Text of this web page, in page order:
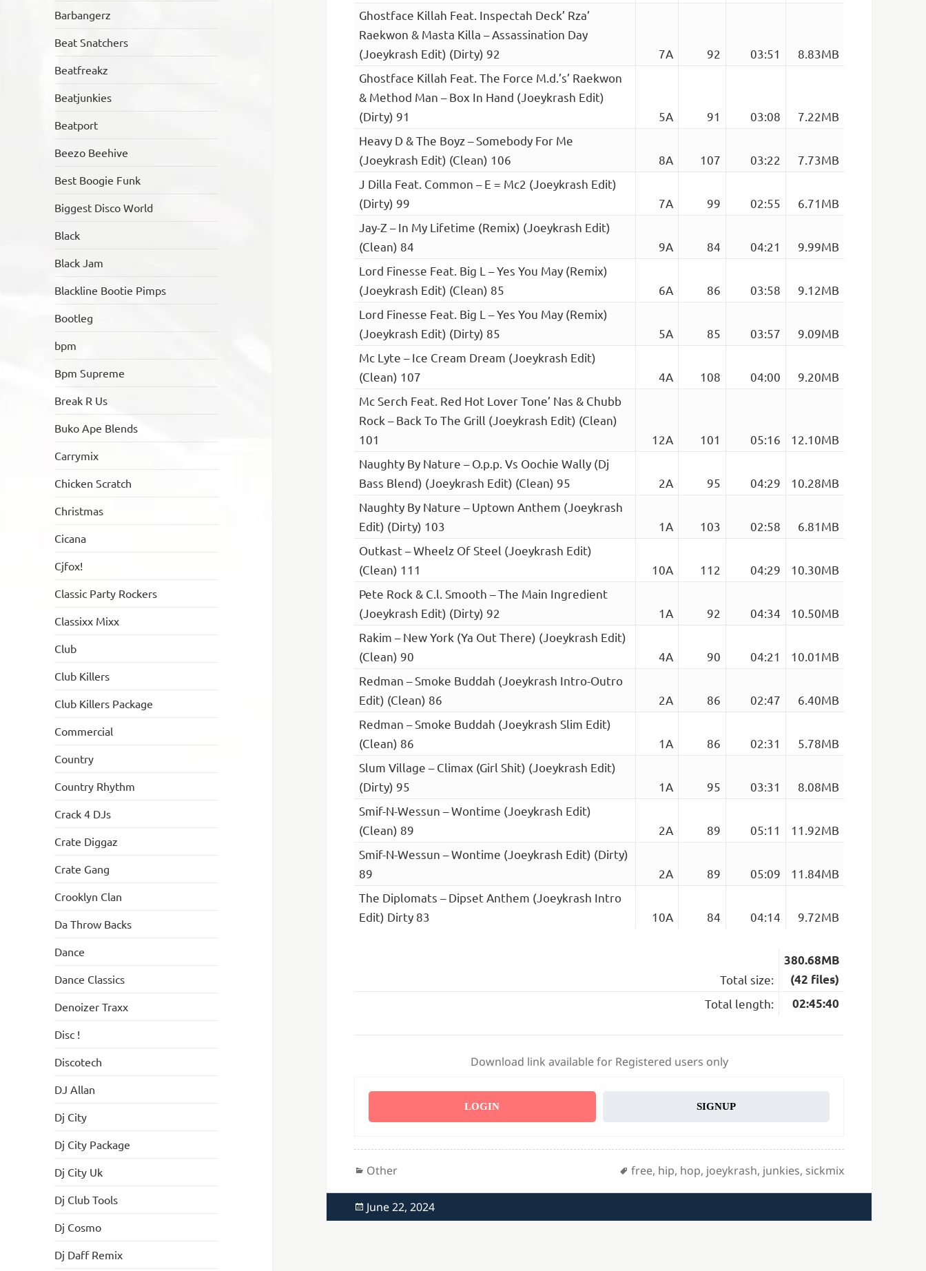
Barbangerz
Beat Snatchers
Beatfreakz
Beatjunkies
Beatport
Beezo Beehive
Best Boogie Funk
Biggest Disco World
Black
Black Jam
Blackline Bootie Pimps
Bootleg
bpm
Bpm Supreme
Break R Us
Buko Ape Blends
Carrymix
Chicken Scratch
Christmas
Cicana
Cjfox!
Classic Party Rockers
Classixx Mixx
Club
Club Killers
Club Killers Package
Commercial
Country
Country Rhythm
Crack 4 DJs
Crate Diggaz
Crate Gang
Crooklyn Clan
Da Throw Backs
Dance
Dance Classics
Denoizer Traxx
Disc !
Discotech
DJ Allan
Dj City
Dj City Package
Dj City Uk
Dj Club Tools
Dj Cosmo
Dj Daff Remix
Ghostface Killah Feat. Inspectah Deck’ Rza’
Raekwon & Masta Killa – Assassination Day
(Joeykrash Edit) (Dirty) 92
7A 92 03:51
8.83MB
Ghostface Killah Feat. The Force M.d.’s’ Raekwon
& Method Man – Box In Hand (Joeykrash Edit)
(Dirty) 91
5A 91 03:08
7.22MB
Heavy D & The Boyz – Somebody For Me
(Joeykrash Edit) (Clean) 106
8A 107 03:22
7.73MB
J Dilla Feat. Common – E = Mc2 (Joeykrash Edit)
(Dirty) 99
7A 99 02:55
6.71MB
Jay-Z – In My Lifetime (Remix) (Joeykrash Edit)
(Clean) 84
9A 84 04:21
9.99MB
Lord Finesse Feat. Big L – Yes You May (Remix)
(Joeykrash Edit) (Clean) 85
6A 86 03:58
9.12MB
Lord Finesse Feat. Big L – Yes You May (Remix)
(Joeykrash Edit) (Dirty) 85
5A 85 03:57
9.09MB
Mc Lyte – Ice Cream Dream (Joeykrash Edit)
(Clean) 107
4A 108 04:00
9.20MB
Mc Serch Feat. Red Hot Lover Tone’ Nas & Chubb
Rock – Back To The Grill (Joeykrash Edit) (Clean)
101
12A 101 05:16
12.10MB
Naughty By Nature – O.p.p. Vs Oochie Wally (Dj
Bass Blend) (Joeykrash Edit) (Clean) 95
2A 95 04:29
10.28MB
Naughty By Nature – Uptown Anthem (Joeykrash
Edit) (Dirty) 103
1A 103 02:58
6.81MB
Outkast – Wheelz Of Steel (Joeykrash Edit)
(Clean) 111
10A 112 04:29
10.30MB
Pete Rock & C.l. Smooth – The Main Ingredient
(Joeykrash Edit) (Dirty) 92
1A 92 04:34
10.50MB
Rakim – New York (Ya Out There) (Joeykrash Edit)
(Clean) 90
4A 90 04:21
10.01MB
Redman – Smoke Buddah (Joeykrash Intro-Outro
Edit) (Clean) 86
2A 86 02:47
6.40MB
Redman – Smoke Buddah (Joeykrash Slim Edit)
(Clean) 86
1A 86 02:31
5.78MB
Slum Village – Climax (Girl Shit) (Joeykrash Edit)
(Dirty) 95
1A 95 03:31
8.08MB
Smif-N-Wessun – Wontime (Joeykrash Edit)
(Clean) 89
2A 89 05:11
11.92MB
Smif-N-Wessun – Wontime (Joeykrash Edit) (Dirty)
89
2A 89 05:09
11.84MB
The Diplomats – Dipset Anthem (Joeykrash Intro
Edit) Dirty 83
10A 84 04:14 9.72MB
Total size:
380.68MB
(42 files)
Total length:
02:45:40
Download link available for Registered users only
LOGIN SIGNUP
Categories
Other Tags
free, hip, hop, joeykrash, junkies, sickmix
Posted
on
June 22, 2024